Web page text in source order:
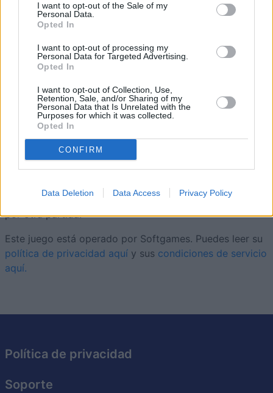
I want to opt-out of the Sale of my
Personal Data.
Opted In
I want to opt-out of processing my
Personal Data for Targeted Advertising.
Opted In
I want to opt-out of Collection, Use,
Retention, Sale, and/or Sharing of my
Personal Data that Is Unrelated with the
Purposes for which it was collected.
Opted In
CONFIRM
Data Deletion Data Access Privacy Policy
Solitaire Farm Seasons
Descripción
línea con un suave toque de granja. Elimina cartas
emparejándolas con un rango superior o inferior al de tu
carta actual, resolviendo puzles que ayudan a crecer tus
cultivos y a dar forma a tu granja. Con miles de niveles,
cada tablero añade pequeños retos nuevos sin perder el
ritmo relajado. Las cartas especiales, las rachas de
combos y una granja en constante crecimiento te darán
muchos motivos para volver aSolitaire Farm Seasons
por otra partida.
Este juego está operado por Softgames. Puedes leer su
política de privacidad aquí y sus condiciones de servicio
aquí.
Política de privacidad
Soporte